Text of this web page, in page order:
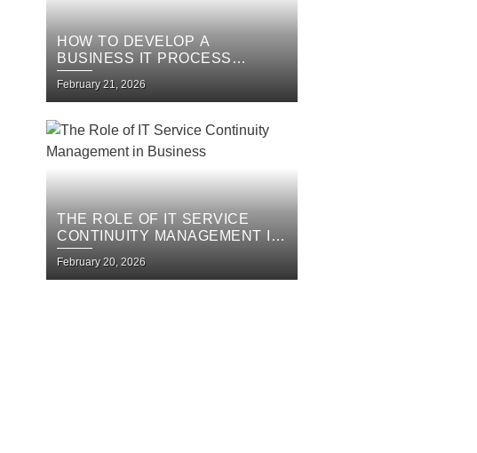
HOW TO DEVELOP A
BUSINESS IT PROCESS
IMPROVEMENT PLAN
February 21, 2026
THE ROLE OF IT SERVICE
CONTINUITY MANAGEMENT IN
BUSINESS
February 20, 2026